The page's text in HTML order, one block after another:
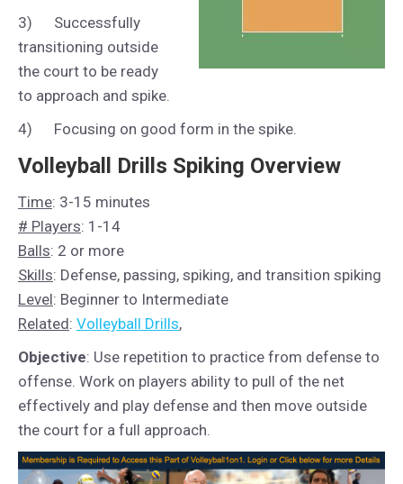
3) Successfully
transitioning outside
the court to be ready
to approach and spike.
4) Focusing on good form in the spike.
Volleyball Drills Spiking Overview
Time: 3-15 minutes
# Players: 1-14
Balls: 2 or more
Skills: Defense, passing, spiking, and transition spiking
Level: Beginner to Intermediate
Related: Volleyball Drills,
Objective: Use repetition to practice from defense to
offense. Work on players ability to pull of the net
effectively and play defense and then move outside
the court for a full approach.